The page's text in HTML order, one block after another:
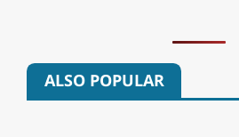
ALSO POPULAR